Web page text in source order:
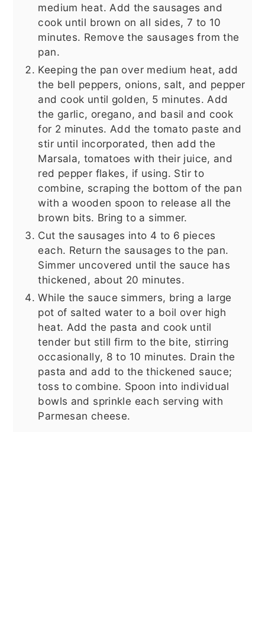
medium heat. Add the sausages and
cook until brown on all sides, 7 to 10
minutes. Remove the sausages from the
pan.
Keeping the pan over medium heat, add
the bell peppers, onions, salt, and pepper
and cook until golden, 5 minutes. Add
the garlic, oregano, and basil and cook
for 2 minutes. Add the tomato paste and
stir until incorporated, then add the
Marsala, tomatoes with their juice, and
red pepper flakes, if using. Stir to
combine, scraping the bottom of the pan
with a wooden spoon to release all the
brown bits. Bring to a simmer.
Cut the sausages into 4 to 6 pieces
each. Return the sausages to the pan.
Simmer uncovered until the sauce has
thickened, about 20 minutes.
While the sauce simmers, bring a large
pot of salted water to a boil over high
heat. Add the pasta and cook until
tender but still firm to the bite, stirring
occasionally, 8 to 10 minutes. Drain the
pasta and add to the thickened sauce;
toss to combine. Spoon into individual
bowls and sprinkle each serving with
Parmesan cheese.